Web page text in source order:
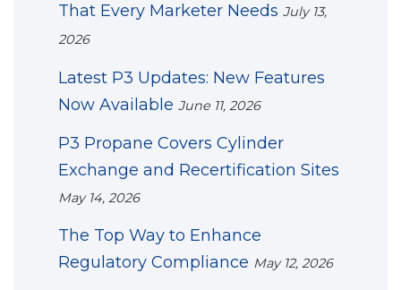
That Every Marketer Needs July 13,
2026
Latest P3 Updates: New Features
Now Available June 11, 2026
P3 Propane Covers Cylinder
Exchange and Recertification Sites
May 14, 2026
The Top Way to Enhance
Regulatory Compliance May 12, 2026